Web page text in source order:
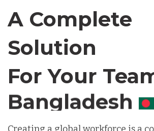
A Complete
Solution
For Your
Canada
Creating a global workforce is a
Canada
Chile
Germany